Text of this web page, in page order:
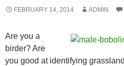
FEBRUARY 14, 2014 ADMIN
Are you a
birder? Are
you good at identifying